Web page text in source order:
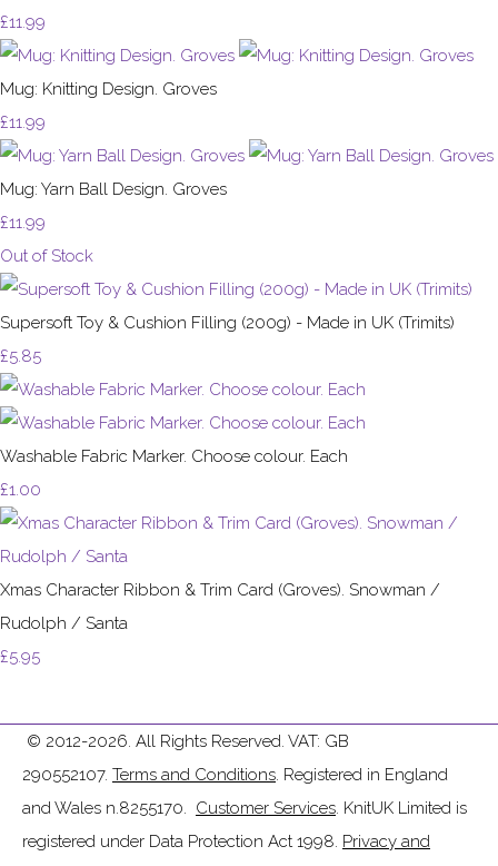
£11.99
Mug: Knitting Design. Groves
£11.99
Mug: Yarn Ball Design. Groves
£11.99
Out of Stock
Supersoft Toy & Cushion Filling (200g) - Made in UK (Trimits)
£5.85
Washable Fabric Marker. Choose colour. Each
£1.00
Xmas Character Ribbon & Trim Card (Groves). Snowman /
Rudolph / Santa
£5.95
© 2012-2026. All Rights Reserved. VAT: GB
290552107. Terms and Conditions. Registered in England
and Wales n.8255170. Customer Services. KnitUK Limited is
registered under Data Protection Act 1998. Privacy and